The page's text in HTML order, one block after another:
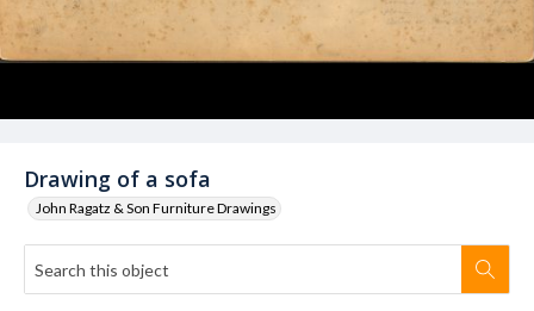
Drawing of a sofa
John Ragatz & Son Furniture Drawings